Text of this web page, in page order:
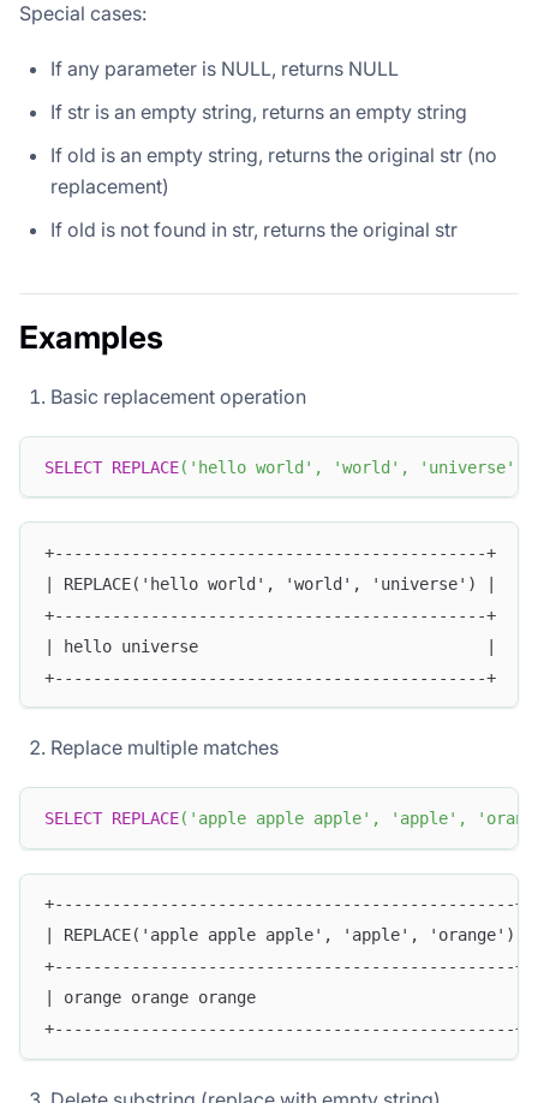
Special cases:
If any parameter is NULL, returns NULL
If str is an empty string, returns an empty string
If old is an empty string, returns the original str (no
replacement)
If old is not found in str, returns the original str
Examples
Basic replacement operation
SELECT REPLACE( 'hello world' , 'world' , 'universe'
+---------------------------------------------+
| REPLACE('hello world', 'world', 'universe') |
+---------------------------------------------+
| hello universe                              |
+---------------------------------------------+
Replace multiple matches
SELECT REPLACE( 'apple apple apple' , 'apple' ,
+------------------------------------------------+
| REPLACE('apple apple apple', 'apple', 'orange') |
+------------------------------------------------+
| orange orange orange                           |
+------------------------------------------------+